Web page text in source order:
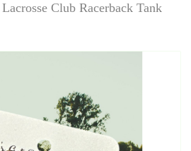
Club Racerback Tank